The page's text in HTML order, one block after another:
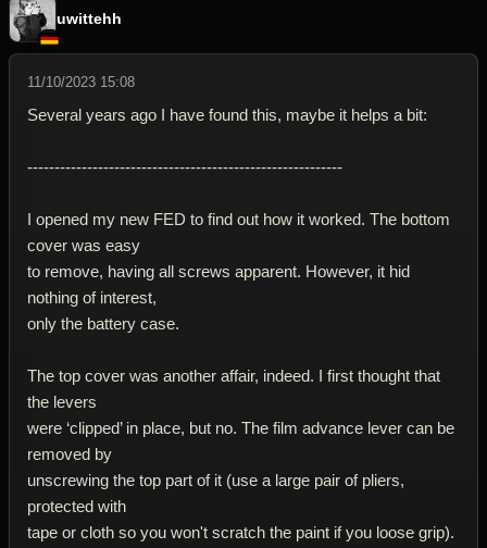
uwittehh
11/10/2023 15:08
Several years ago I have found this, maybe it helps a bit:
----------------------------------------------------------
I opened my new FED to find out how it worked. The bottom
cover was easy
to remove, having all screws apparent. However, it hid
nothing of interest,
only the battery case.
The top cover was another affair, indeed. I first thought that
the levers
were ‘clipped’ in place, but no. The film advance lever can be
removed by
unscrewing the top part of it (use a large pair of pliers,
protected with
tape or cloth so you won't scratch the paint if you loose grip).